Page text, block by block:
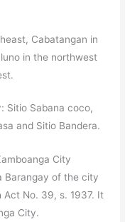
Cabatangan in
in the northwest
Sitio Sabana coco,
and Sitio Bandera.
City
Barangay of the city
No. 39, s. 1937. It
City.